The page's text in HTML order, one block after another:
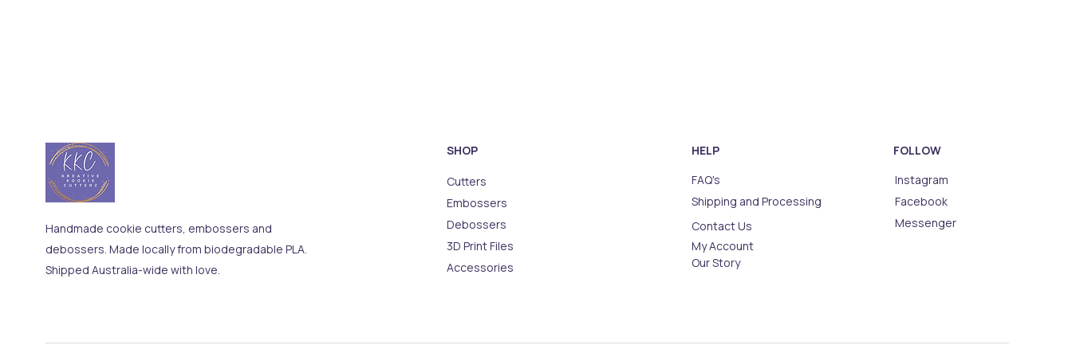
Handmade cookie cutters, embossers and
debossers. Made locally from biodegradable PLA.
Shipped Australia-wide with love.
SHOP
Cutters
Embossers
Debossers
3D Print Files
Accessories
HELP
FAQ's
Shipping and Processing
Contact Us
FOLLOW
Instagram
Facebook
Messenger
My Account
Our Story